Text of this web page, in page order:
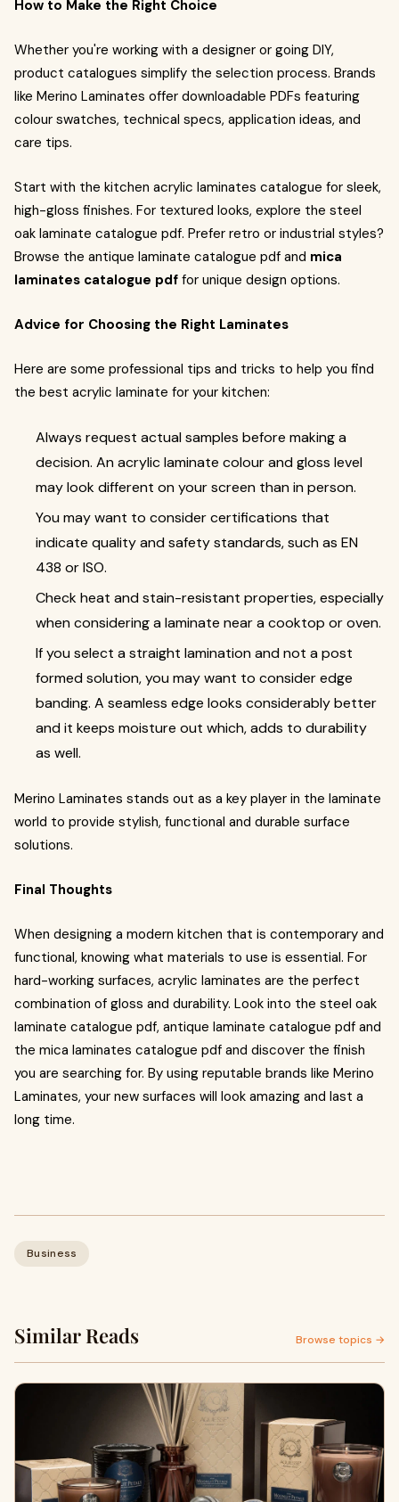
How to Make the Right Choice
Whether you're working with a designer or going DIY,
product catalogues simplify the selection process. Brands
like Merino Laminates offer downloadable PDFs featuring
colour swatches, technical specs, application ideas, and
care tips.
Start with the kitchen acrylic laminates catalogue for sleek,
high-gloss finishes. For textured looks, explore the steel
oak laminate catalogue pdf. Prefer retro or industrial styles?
Browse the antique laminate catalogue pdf and mica
laminates catalogue pdf for unique design options.
Advice for Choosing the Right Laminates
Here are some professional tips and tricks to help you find
the best acrylic laminate for your kitchen:
Always request actual samples before making a
decision. An acrylic laminate colour and gloss level
may look different on your screen than in person.
You may want to consider certifications that
indicate quality and safety standards, such as EN
438 or ISO.
Check heat and stain-resistant properties, especially
when considering a laminate near a cooktop or oven.
If you select a straight lamination and not a post
formed solution, you may want to consider edge
banding. A seamless edge looks considerably better
and it keeps moisture out which, adds to durability
as well.
Merino Laminates stands out as a key player in the laminate
world to provide stylish, functional and durable surface
solutions.
Final Thoughts
When designing a modern kitchen that is contemporary and
functional, knowing what materials to use is essential. For
hard-working surfaces, acrylic laminates are the perfect
combination of gloss and durability. Look into the steel oak
laminate catalogue pdf, antique laminate catalogue pdf and
the mica laminates catalogue pdf and discover the finish
you are searching for. By using reputable brands like Merino
Laminates, your new surfaces will look amazing and last a
long time.
Business
Similar Reads Browse topics →